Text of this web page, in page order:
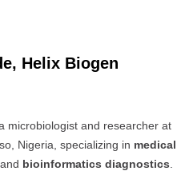
Helix Biogen
microbiologist and researcher at
Nigeria, specializing in medical
, and bioinformatics diagnostics